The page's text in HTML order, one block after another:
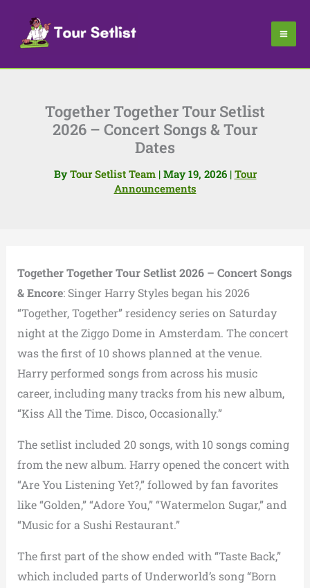
content
Together Together Tour Setlist
2026 – Concert Songs & Tour
Dates
By Tour Setlist Team | May 19, 2026 | Tour
Announcements
Together Together Tour Setlist 2026 – Concert Songs
& Encore: Singer Harry Styles began his 2026
“Together, Together” residency series on Saturday
night at the Ziggo Dome in Amsterdam. The concert
was the first of 10 shows planned at the venue.
Harry performed songs from across his music
career, including many tracks from his new album,
“Kiss All the Time. Disco, Occasionally.”
The setlist included 20 songs, with 10 songs coming
from the new album. Harry opened the concert with
“Are You Listening Yet?,” followed by fan favorites
like “Golden,” “Adore You,” “Watermelon Sugar,” and
“Music for a Sushi Restaurant.”
The first part of the show ended with “Taste Back,”
which included parts of Underworld’s song “Born